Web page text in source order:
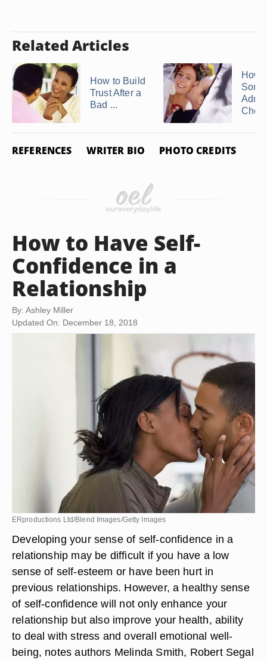
Related Articles
How to Build
Trust After a
Bad ...
How
REFERENCES WRITER BIO PHOTO CREDITS
How to Have Self-
Confidence in a
Relationship
By: Ashley Miller
Updated On: December 18, 2018
ERproductions Ltd/Blend Images/Getty Images
Developing your sense of self-confidence in a
relationship may be difficult if you have a low
sense of self-esteem or have been hurt in
previous relationships. However, a healthy sense
of self-confidence will not only enhance your
relationship but also improve your health, ability
to deal with stress and overall emotional well-
being, notes authors Melinda Smith, Robert Segal